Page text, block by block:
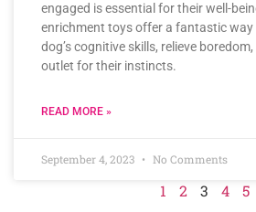
engaged is essential for their well-
enrichment toys offer a fantastic way
dog’s cognitive skills, relieve
outlet for their instincts.
READ MORE »
September 4, 2023 No Comments
1 2 3 4 5